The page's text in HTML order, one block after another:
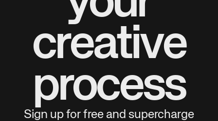
creative
process
Sign up for free and supercharge